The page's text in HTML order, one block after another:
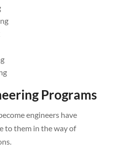
Programs
engineers have
to them in the way of